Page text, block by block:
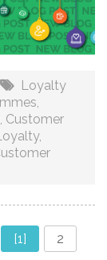
Loyalty
,
, Customer
,
[1] 2